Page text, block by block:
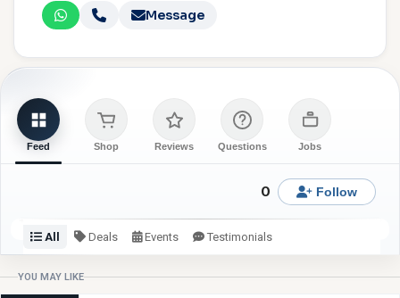
Message
Feed Shop Reviews Questions Jobs
0 Follow
All Deals Events Testimonials
Check back or follow for latest updates from Shineezy
Graphixs.
YOU MAY LIKE